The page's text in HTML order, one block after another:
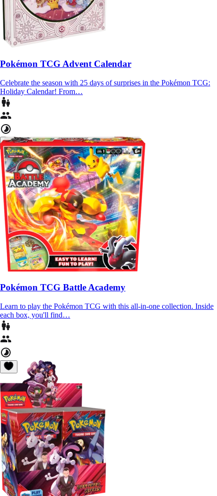
Pokémon TCG Advent Calendar
Celebrate the season with 25 days of surprises in the Pokémon TCG:
Holiday Calendar! From…
Pokémon TCG Battle Academy
Learn to play the Pokémon TCG with this all-in-one collection. Inside
each box, you'll find…